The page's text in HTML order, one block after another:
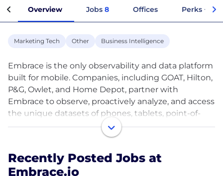
Overview Jobs 8 Offices Perks +
Marketing Tech Other Business Intelligence
Embrace is the only observability and data platform
built for mobile. Companies, including GOAT, Hilton,
P&G, Owlet, and Home Depot, partner with
Embrace to observe, proactively analyze, and access
the unique datasets of phones, tablets, point-of-
sale systems, IoT, cars, and other devices. Their
entire teams, whether engineering, marketing, or
optimize the experiences of their end-consumers
and workforces.
Recently Posted Jobs at
Embrace.io